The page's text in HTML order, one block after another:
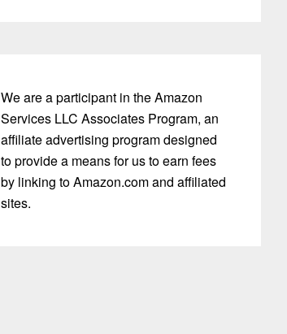
We are a participant in the Amazon
Services LLC Associates Program, an
affiliate advertising program designed
to provide a means for us to earn fees
by linking to Amazon.com and affiliated
sites.